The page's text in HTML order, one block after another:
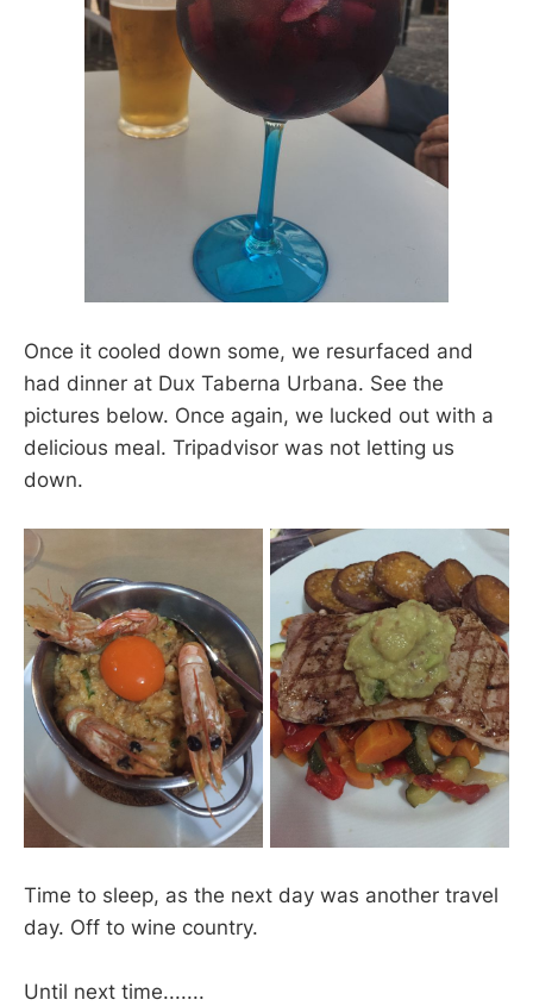
Once it cooled down some, we resurfaced and
had dinner at Dux Taberna Urbana. See the
pictures below. Once again, we lucked out with a
delicious meal. Tripadvisor was not letting us
down.
Time to sleep, as the next day was another travel
day. Off to wine country.
Until next time.......